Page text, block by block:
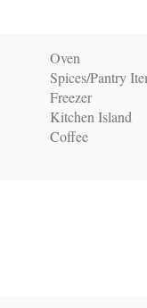
Oven
Spices/Pantry
Freezer
Kitchen Island
Coffee